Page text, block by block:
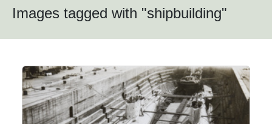
Images tagged with "shipbuilding"